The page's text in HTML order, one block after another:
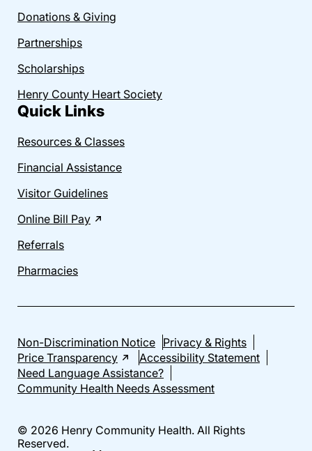
Donations & Giving
Partnerships
Scholarships
Henry County Heart Society
Quick Links
Resources & Classes
Financial Assistance
Visitor Guidelines
Online Bill Pay
Referrals
Pharmacies
Non-Discrimination Notice Privacy & Rights
Price Transparency
Accessibility Statement
Need Language Assistance?
Community Health Needs Assessment
© 2026 Henry Community Health. All Rights
Reserved.